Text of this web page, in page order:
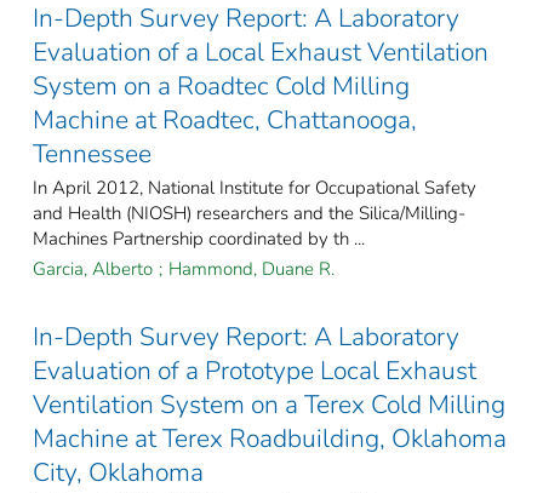
In-Depth Survey Report: A Laboratory
Evaluation of a Local Exhaust Ventilation
System on a Roadtec Cold Milling
Machine at Roadtec, Chattanooga,
Tennessee
In April 2012, National Institute for Occupational Safety
and Health (NIOSH) researchers and the Silica/Milling-
Machines Partnership coordinated by th ...
Garcia, Alberto ; Hammond, Duane R.
In-Depth Survey Report: A Laboratory
Evaluation of a Prototype Local Exhaust
Ventilation System on a Terex Cold Milling
Machine at Terex Roadbuilding, Oklahoma
City, Oklahoma